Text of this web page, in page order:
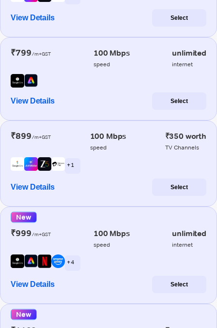
View Details Select
₹799/m+GST 100 Mbps
speed
unlimited
internet
View Details Select
₹899/m+GST 100 Mbps
speed
₹350 worth
TV Channels
+ 1
View Details Select
New
₹999/m+GST 100 Mbps
speed
unlimited
internet
+ 4
View Details Select
New